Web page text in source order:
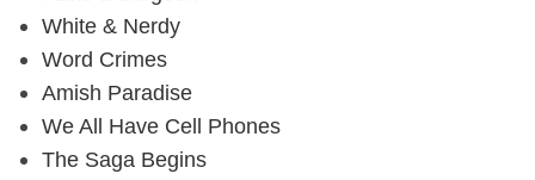
White & Nerdy
Word Crimes
Amish Paradise
We All Have Cell Phones
The Saga Begins